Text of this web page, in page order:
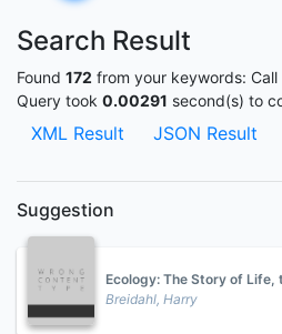
Search Result
Found 172 from your keywords: Call
Query took 0.00291 second(s) to
XML Result JSON Result
Suggestion
Ecology: The Story of Life,
Breidahl, Harry